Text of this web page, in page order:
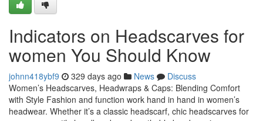
Indicators on Headscarves for
women You Should Know
johnn418ybf9 329 days ago News
Discuss
Women’s Headscarves, Headwraps & Caps: Blending Comfort
with Style Fashion and function work hand in hand in women’s
headwear. Whether it’s a classic headscarf, chic headscarves for